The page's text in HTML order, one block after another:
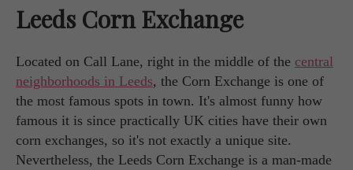
Leeds Corn Exchange
Located on Call Lane, right in the middle of the central
neighborhoods in Leeds, the Corn Exchange is one of
the most famous spots in town. It's almost funny how
famous it is since practically UK cities have their own
corn exchanges, so it's not exactly a unique site.
Nevertheless, the Leeds Corn Exchange is a man-made